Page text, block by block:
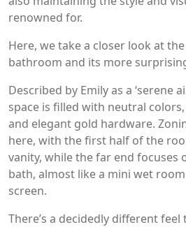
renowned for.
Here, we take a closer look at
bathroom and its more
Described by Emily as a ‘serene
space is filled with neutral
and elegant gold hardware.
here, with the first half of the
vanity, while the far end focuses
bath, almost like a mini wet
screen.
There’s a decidedly different